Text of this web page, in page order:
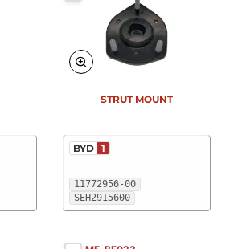
11772956-00
SEH2915600
BYD 1
STRUT MOUNT